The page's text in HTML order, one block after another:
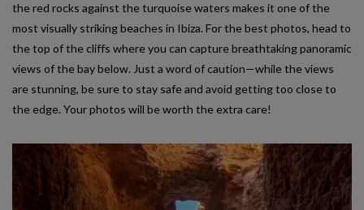
the red rocks against the turquoise waters makes it one of the
most visually striking beaches in Ibiza. For the best photos, head to
the top of the cliffs where you can capture breathtaking panoramic
views of the bay below. Just a word of caution—while the views
are stunning, be sure to stay safe and avoid getting too close to
the edge. Your photos will be worth the extra care!